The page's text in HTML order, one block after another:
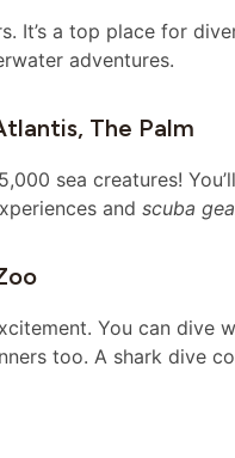
It’s a top place for
adventures.
The Palm
sea creatures!
and scuba
You can dive
too. A shark dive